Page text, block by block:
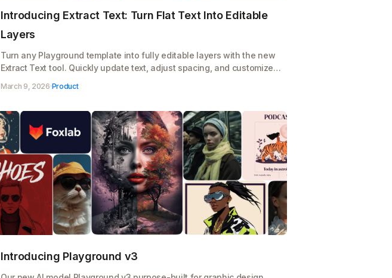
Introducing Extract Text: Turn Flat Text Into Editable
Layers
Turn any Playground template into fully editable layers with the new
Extract Text tool. Quickly update text, adjust spacing, and customize
March 9, 2026·Product
Introducing Playground v3